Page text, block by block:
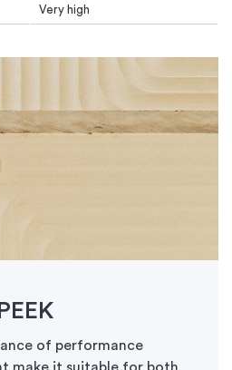
Very high
of performance